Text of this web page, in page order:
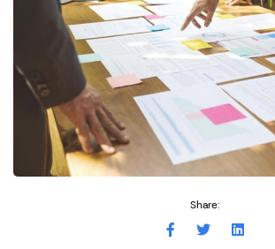
Share: